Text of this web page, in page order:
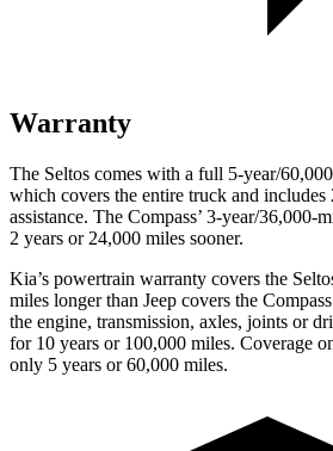
Warranty
The Seltos comes with a full 5-year/
which covers the entire truck and includes
assistance. The Compass’ 3-year/36,000-
2 years or 24,000 miles sooner.
Kia’s powertrain warranty covers the
miles longer than Jeep covers the
the engine, transmission, axles, joints or
for 10 years or 100,000 miles. Coverage
only 5 years or 60,000 miles.